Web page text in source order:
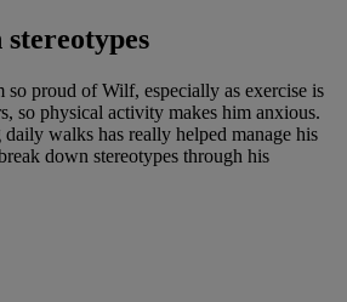
so proud of Wilf, especially as exercise is
so physical activity makes him anxious.
walks has really helped manage his
down stereotypes through his